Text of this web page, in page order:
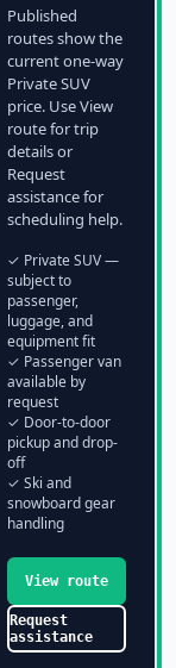
Published
routes show the
current one-way
Private SUV
price. Use View
route for trip
details or
Request
assistance for
scheduling help.
✓ Private SUV —
subject to
passenger,
luggage, and
equipment fit
✓ Passenger van
available by
request
✓ Door-to-door
pickup and drop-
off
✓ Ski and
snowboard gear
handling
View route
Request
assistance